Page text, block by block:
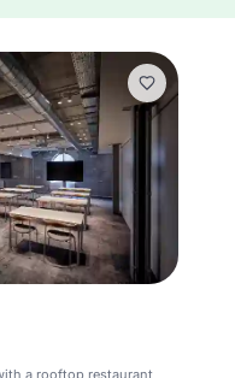
a rooftop restaurant